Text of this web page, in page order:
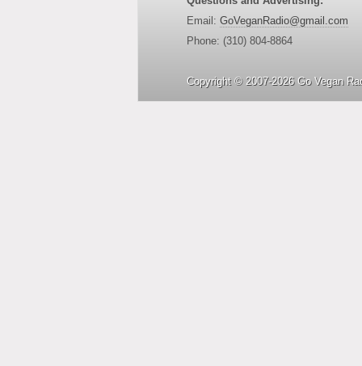
Email: GoVeganRadio@gmail.com
Phone: (310) 804-8864
Copyright © 2007-2026 Go Vegan